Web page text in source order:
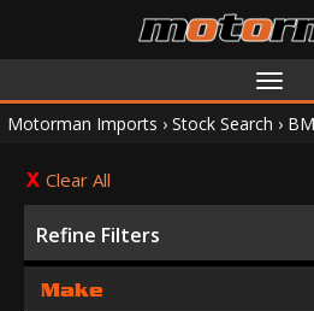
Toggle
Motorman Imports › Stock Search ›
Clear All
Refine Filters
Make